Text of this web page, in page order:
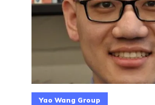
Yao Wang Group